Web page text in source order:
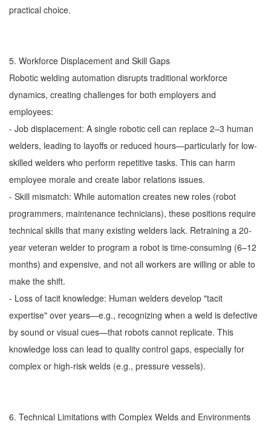
practical choice.
5. Workforce Displacement and Skill Gaps
Robotic welding automation disrupts traditional workforce
dynamics, creating challenges for both employers and
employees:
- Job displacement: A single robotic cell can replace 2–3 human
welders, leading to layoffs or reduced hours—particularly for low-
skilled welders who perform repetitive tasks. This can harm
employee morale and create labor relations issues.
- Skill mismatch: While automation creates new roles (robot
programmers, maintenance technicians), these positions require
technical skills that many existing welders lack. Retraining a 20-
year veteran welder to program a robot is time-consuming (6–12
months) and expensive, and not all workers are willing or able to
make the shift.
- Loss of tacit knowledge: Human welders develop "tacit
expertise" over years—e.g., recognizing when a weld is defective
by sound or visual cues—that robots cannot replicate. This
knowledge loss can lead to quality control gaps, especially for
complex or high-risk welds (e.g., pressure vessels).
6. Technical Limitations with Complex Welds and Environments